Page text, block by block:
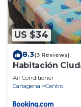
US $34
8.3(3 Reviews)
Habitación
Air Conditioner
Cartagena
Centro